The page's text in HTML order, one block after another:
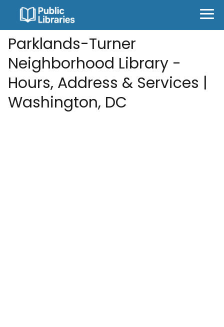
Parklands-Turner
Neighborhood Library -
Hours, Address & Services |
Washington, DC